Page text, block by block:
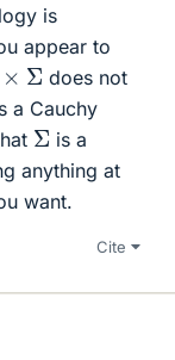
is
appear to
Σ
does not
a Cauchy
Σ is a
anything at
want.
Cite